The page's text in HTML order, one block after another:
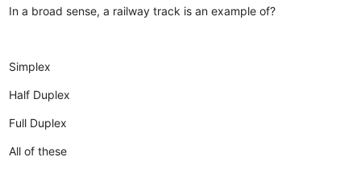
In a broad sense, a railway track is an example of?
Simplex
Half Duplex
Full Duplex
All of these